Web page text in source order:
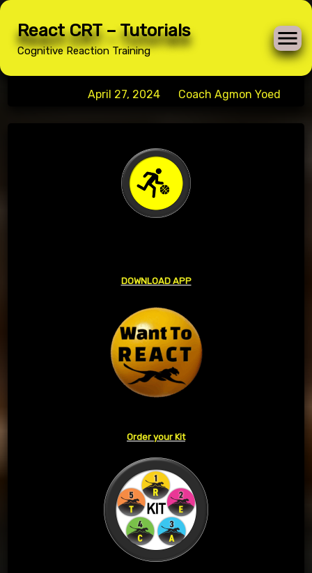
Skip
content
React CRT – Tutorials
Cognitive Reaction Training
Basketball
April 27, 2024by Coach Agmon Yoed
DOWNLOAD APP
Order your Kit